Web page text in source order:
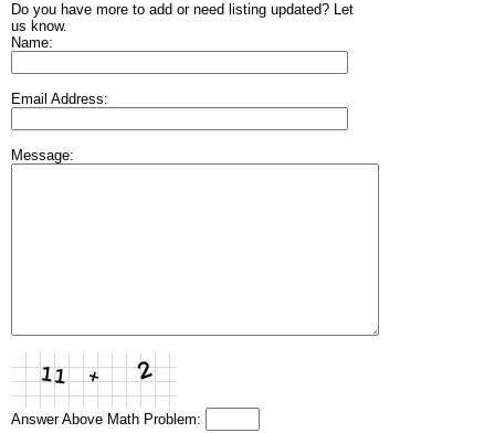
Do you have more to add or need listing updated? Let
us know.
Name:
Email Address:
Message:
Answer Above Math Problem: